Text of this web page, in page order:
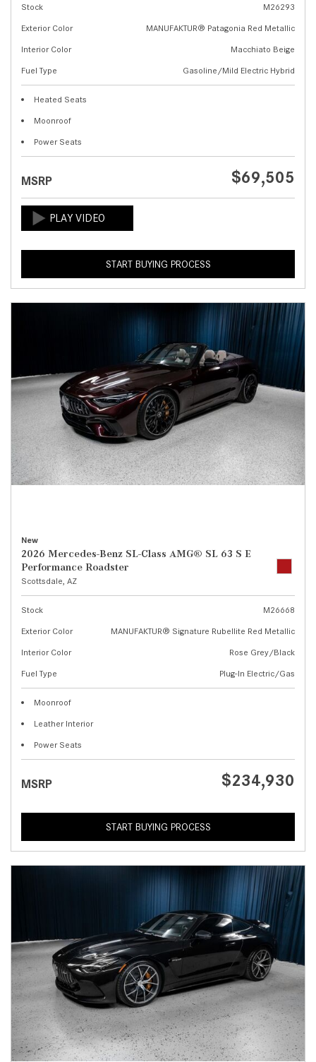
Stock
M26293
Exterior Color
MANUFAKTUR® Patagonia Red Metallic
Interior Color
Macchiato Beige
Fuel Type
Gasoline/Mild Electric Hybrid
Heated Seats
Moonroof
Power Seats
MSRP $69,505
START BUYING PROCESS
New
2026 Mercedes-Benz SL-Class AMG® SL 63 S E
Performance Roadster
Scottsdale, AZ
Stock
M26668
Exterior Color
MANUFAKTUR® Signature Rubellite Red Metallic
Interior Color
Rose Grey/Black
Fuel Type
Plug-In Electric/Gas
Moonroof
Leather Interior
Power Seats
MSRP $234,930
START BUYING PROCESS